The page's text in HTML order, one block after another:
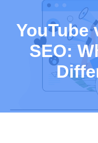
YouTube
SEO: